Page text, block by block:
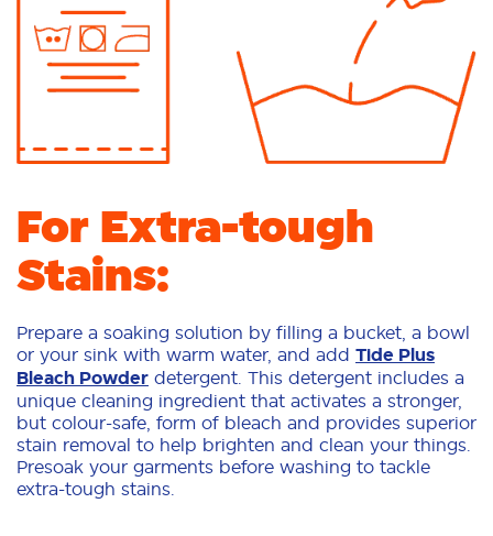
For Extra-tough
Stains:
Prepare a soaking solution by filling a bucket, a bowl
or your sink with warm water, and add Tide Plus
Bleach Powder detergent. This detergent includes a
unique cleaning ingredient that activates a stronger,
but colour-safe, form of bleach and provides superior
stain removal to help brighten and clean your things.
Presoak your garments before washing to tackle
extra-tough stains.